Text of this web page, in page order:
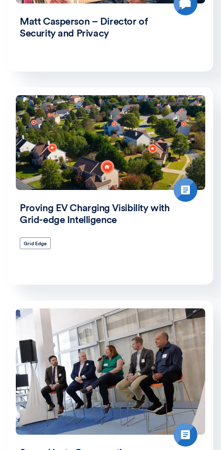
Matt Casperson – Director of
Security and Privacy
Proving EV Charging Visibility with
Grid-edge Intelligence
Grid Edge